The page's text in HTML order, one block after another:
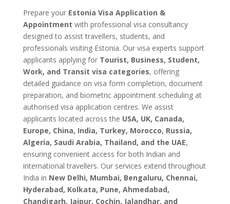
GBP
£
Prepare your Estonia Visa Application &
Appointment with professional visa consultancy
designed to assist travellers, students, and
professionals visiting Estonia. Our visa experts support
applicants applying for Tourist, Business, Student,
Work, and Transit visa categories, offering
detailed guidance on visa form completion, document
preparation, and biometric appointment scheduling at
authorised visa application centres. We assist
applicants located across the USA, UK, Canada,
Europe, China, India, Turkey, Morocco, Russia,
Algeria, Saudi Arabia, Thailand, and the UAE,
ensuring convenient access for both Indian and
international travellers. Our services extend throughout
India in New Delhi, Mumbai, Bengaluru, Chennai,
Hyderabad, Kolkata, Pune, Ahmedabad,
Chandigarh, Jaipur, Cochin, Jalandhar, and